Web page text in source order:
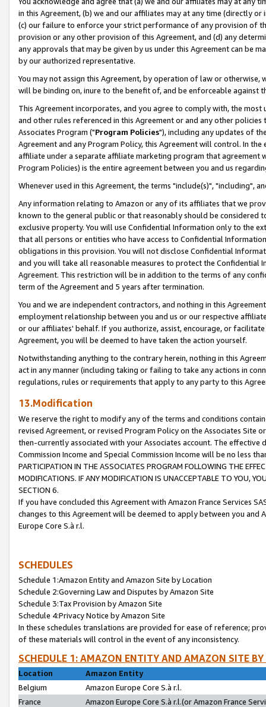
in this Agreement, (b) we and our affiliates may at any time (directly
(c) our failure to enforce your strict performance of any provision of
provision or any other provision of this Agreement, and (d) any
any approvals that may be given by us under this Agreement can be
by our authorized representative.
You may not assign this Agreement, by operation of law or
will be binding on, inure to the benefit of, and be enforceable against
This Agreement incorporates, and you agree to comply with, the
and other rules referenced in this Agreement or and any other
Associates Program ("Program Policies"), including any updates of
Agreement and any Program Policy, this Agreement will control. In
affiliate under a separate affiliate marketing program that agreement
Program Policies) is the entire agreement between you and us
Whenever used in this Agreement, the terms "include(s)", "including",
Any information relating to Amazon or any of its affiliates that we
known to the general public or that reasonably should be considered
exclusive property. You will use Confidential Information only to the
that all persons or entities who have access to Confidential
obligations in this provision. You will not disclose Confidential
and you will take all reasonable measures to protect the Confidential
Agreement. This restriction will be in addition to the terms of any
term of the Agreement and 5 years after termination.
You and we are independent contractors, and nothing in this
employment relationship between you and us or our respective
or our affiliates' behalf. If you authorize, assist, encourage, or
Agreement, you will be deemed to have taken the action yourself.
Notwithstanding anything to the contrary herein, nothing in this
act in any manner (including taking or failing to take any actions in
regulations, rules or requirements that apply to any party to this
13.Modification
We reserve the right to modify any of the terms and conditions
revised Agreement, or revised Program Policy on the Associates
then-currently associated with your Associates account. The
Commission Income and Special Commission Income will be no less
PARTICIPATION IN THE ASSOCIATES PROGRAM FOLLOWING THE
MODIFICATIONS. IF ANY MODIFICATION IS UNACCEPTABLE TO YOU,
SECTION 6.
If you have concluded this Agreement with Amazon France Services
changes to this Agreement will be deemed to apply between you and
Europe Core S.à r.l.
SCHEDULES
Schedule 1:Amazon Entity and Amazon Site by Location
Schedule 2:Governing Law and Disputes by Amazon Site
Schedule 3:Tax Provision by Amazon Site
Schedule 4:Privacy Notice by Amazon Site
In these schedules translations are provided for ease of reference;
of these materials will control in the event of any inconsistency.
SCHEDULE 1: AMAZON ENTITY AND AMAZON SITE
Location
Amazon Entity
Belgium
Amazon Europe Core S.à r.l.
France
Amazon Europe Core S.à r.l.(or Amazon France